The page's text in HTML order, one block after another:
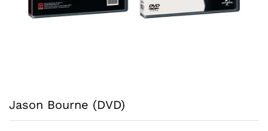
Jason Bourne (DVD)